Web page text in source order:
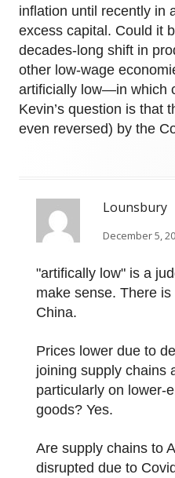
inflation until recently in
excess capital. Could it
decades-long shift in
other low-wage
artificially low—in which
Kevin’s question is that
even reversed) by the
Lounsbury
December 5,
"artifically low" is a
make sense. There
China.
Prices lower due to
joining supply chains
particularly on lower-
goods? Yes.
Are supply chains to
disrupted due to